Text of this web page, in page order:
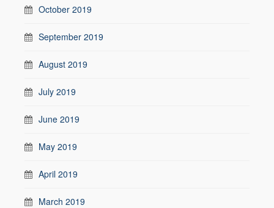
October 2019
September 2019
August 2019
July 2019
June 2019
May 2019
April 2019
March 2019